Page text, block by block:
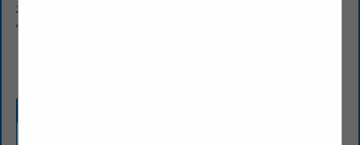
25851 Walter Lee Drive
Athens, AL 35613